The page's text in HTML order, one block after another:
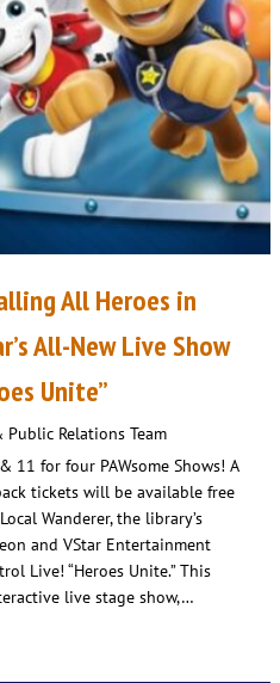
All Heroes in
All-New Live Show
Unite”
Public Relations Team
for four PAWsome Shows! A
tickets will be available free
Wanderer, the library’s
and VStar Entertainment
Live! “Heroes Unite.” This
live stage show,…